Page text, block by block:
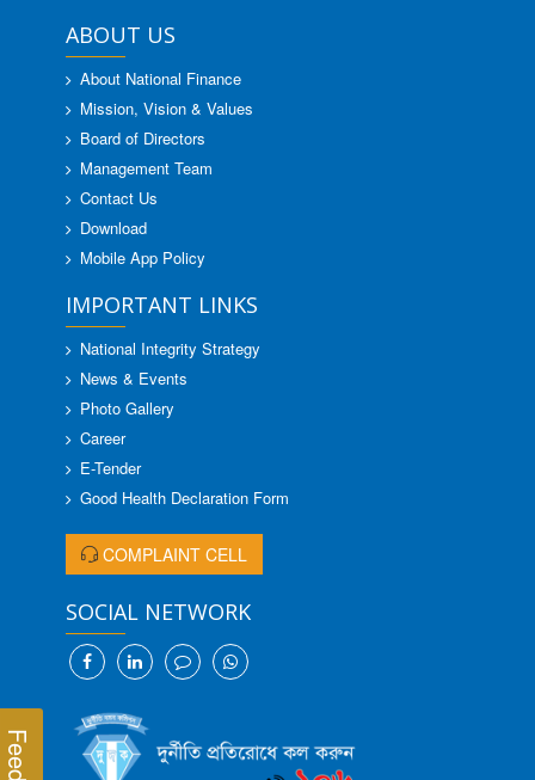
ABOUT US
About National Finance
Mission, Vision & Values
Board of Directors
Management Team
Contact Us
Download
Mobile App Policy
IMPORTANT LINKS
National Integrity Strategy
News & Events
Photo Gallery
Career
E-Tender
Good Health Declaration Form
COMPLAINT CELL
SOCIAL NETWORK